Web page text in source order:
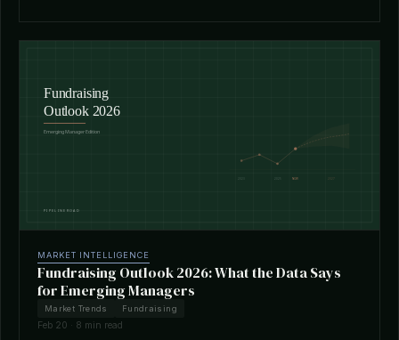
MARKET INTELLIGENCE
Fundraising Outlook 2026: What the Data Says
for Emerging Managers
Market Trends Fundraising
Feb 20 · 8 min read